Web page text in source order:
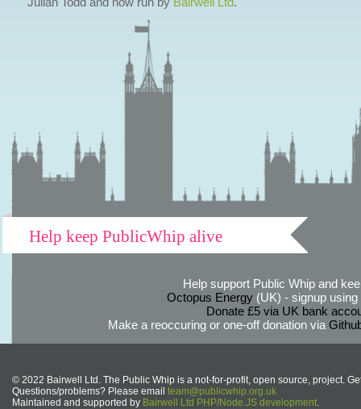
Help keep PublicWhip alive
Help support Public Whip and
Octopus Energy(UK) - signup using
Donate £5 via UK bank
Make a reoccuring or one-off donation via
© 2022 Bairwell Ltd. The Public Whip is a not-for-profit, open source, project.
Questions/problems? Please email team@publicwhip.org.uk
Maintained and supported by Bairwell Ltd PHP/Node.JS development.